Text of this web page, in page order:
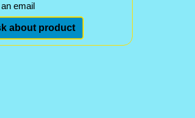
email
about product